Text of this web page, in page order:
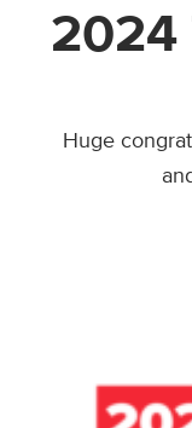
2024
Huge